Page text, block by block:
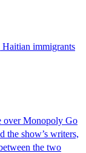
immigrants
over Monopoly Go
the show’s writers,
the two